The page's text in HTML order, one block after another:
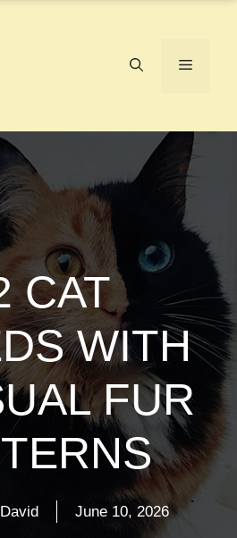
Menu
CAT
WITH
FUR
June 10, 2026